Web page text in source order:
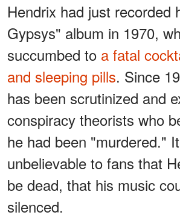
Hendrix had just recorded
Gypsys" album in 1970,
succumbed to a fatal
and sleeping pills. Since
has been scrutinized and
conspiracy theorists who
he had been "murdered."
unbelievable to fans that
be dead, that his music
silenced.